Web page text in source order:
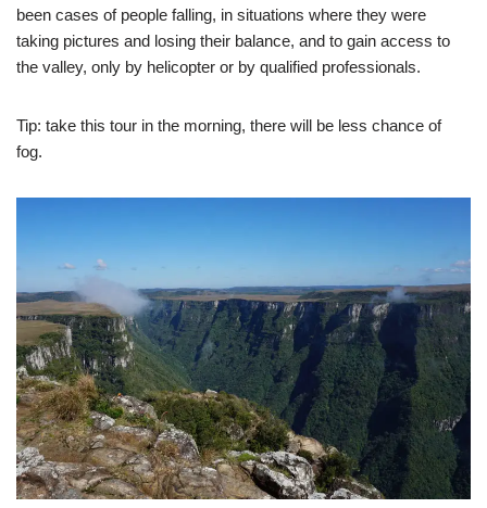
been cases of people falling, in situations where they were
taking pictures and losing their balance, and to gain access to
the valley, only by helicopter or by qualified professionals.
Tip: take this tour in the morning, there will be less chance of
fog.